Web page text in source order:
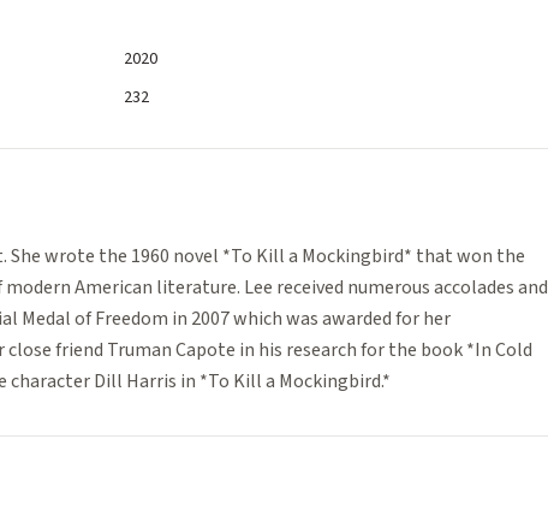
2020
232
She wrote the 1960 novel *To Kill a Mockingbird* that won the
American literature. Lee received numerous accolades and
Medal of Freedom in 2007 which was awarded for her
friend Truman Capote in his research for the book *In Cold
character Dill Harris in *To Kill a Mockingbird.*